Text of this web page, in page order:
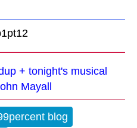
+ tonight's musical
Mayall
Blues - 8-7-25
blog